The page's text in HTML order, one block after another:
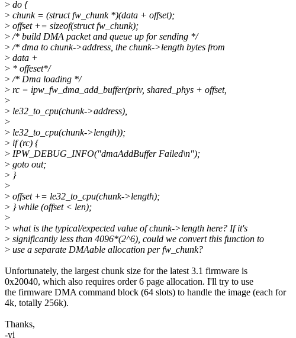
> do {
> chunk = (struct fw_chunk *)(data + offset);
> offset += sizeof(struct fw_chunk);
>/* build DMA packet and queue up for sending */
>/* dma to chunk->address, the chunk->length bytes from
> data +
> * offeset*/
>/* Dma loading */
> rc = ipw_fw_dma_add_buffer(priv, shared_phys + offset,
>
> le32_to_cpu(chunk->address),
>
> le32_to_cpu(chunk->length));
> if (rc) {
> IPW_DEBUG_INFO("dmaAddBuffer Failed\n");
> goto out;
> }
>
> offset += le32_to_cpu(chunk->length);
> } while (offset < len);
>
> what is the typical/expected value of chunk->length here? If it's
> significantly less than 4096*(2^6), could we convert this function to
> use a separate DMAable allocation per fw_chunk?
Unfortunately, the largest chunk size for the latest 3.1 firmware is
0x20040, which also requires order 6 page allocation. I'll try to use
the firmware DMA command block (64 slots) to handle the image (each for
4k, totally 256k).
Thanks,
-yi